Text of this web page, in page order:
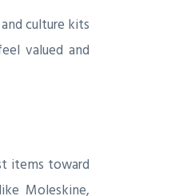
culture kits
valued and
items toward
Moleskine,